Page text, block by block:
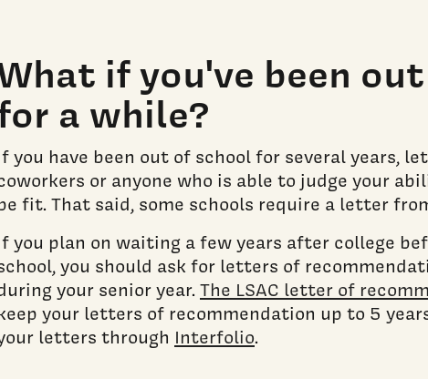
if you've been
a while?
you have been out of school for several years,
or anyone who is able to judge your
fit. That said, some schools require a letter
you plan on waiting a few years after college
you should ask for letters of
your senior year. The LSAC letter of
your letters of recommendation up to 5
letters through Interfolio.